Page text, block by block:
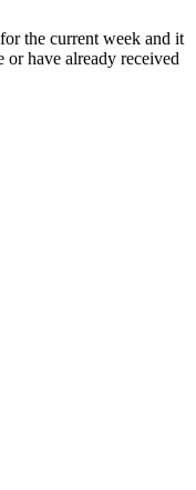
the current week and it
or have already received